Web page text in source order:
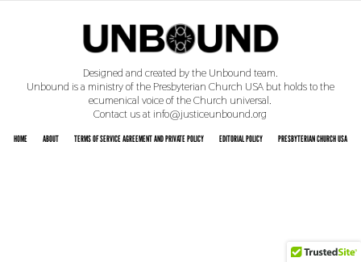
Designed and created by the Unbound team.
Unbound is a ministry of the Presbyterian Church USA but holds to the
ecumenical voice of the Church universal.
Contact us at info@justiceunbound.org
HOME ABOUT TERMS OF SERVICE AGREEMENT AND PRIVATE POLICY EDITORIAL POLICY PRESBYTERIAN CHURCH USA